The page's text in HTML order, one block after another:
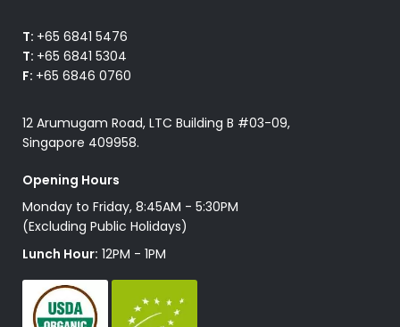
T: +65 6841 5476
T: +65 6841 5304
F: +65 6846 0760
12 Arumugam Road, LTC Building B #03-09,
Singapore 409958.
Opening Hours
Monday to Friday, 8:45AM - 5:30PM
(Excluding Public Holidays)
Lunch Hour: 12PM - 1PM